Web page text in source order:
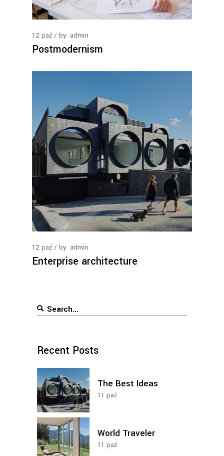
12 paź by admin
Postmodernism
12 paź by admin
Enterprise architecture
Search
Recent Posts
The Best Ideas
11 paź
World Traveler
11 paź